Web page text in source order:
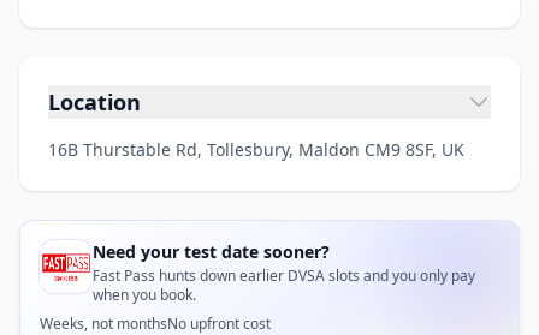
Location
16B Thurstable Rd, Tollesbury, Maldon CM9 8SF, UK
Need your test date sooner?
Fast Pass hunts down earlier DVSA slots and you only pay
when you book.
Weeks, not monthsNo upfront cost